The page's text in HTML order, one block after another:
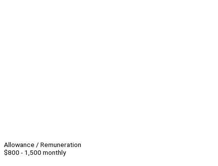
Allowance / Remuneration
$800 - 1,500 monthly